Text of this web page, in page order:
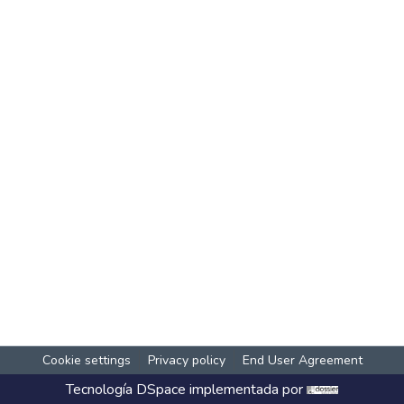
Cookie settings Privacy policy End User Agreement
Tecnología DSpace implementada por